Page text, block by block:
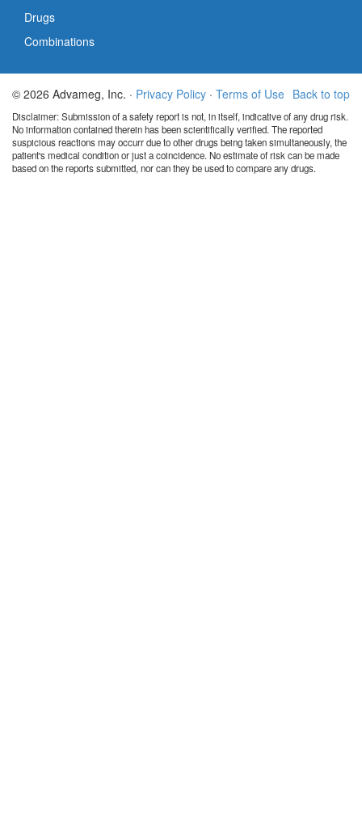
Drugs
Combinations
Back to top
© 2026 Advameg, Inc. · Privacy Policy · Terms of Use
Disclaimer: Submission of a safety report is not, in itself, indicative of any drug risk.
No information contained therein has been scientifically verified. The reported
suspicious reactions may occurr due to other drugs being taken simultaneously, the
patient's medical condition or just a coincidence. No estimate of risk can be made
based on the reports submitted, nor can they be used to compare any drugs.